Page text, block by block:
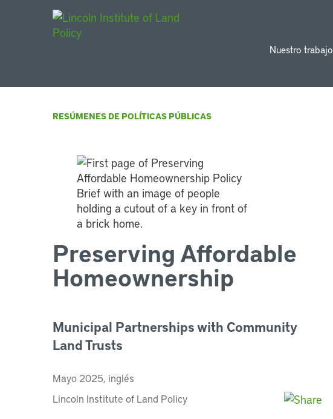
Nuestro trabajo
RESÚMENES DE POLÍTICAS PÚBLICAS
Preserving Affordable
Homeownership
Municipal Partnerships with Community
Land Trusts
Mayo 2025, inglés
Lincoln Institute of Land Policy